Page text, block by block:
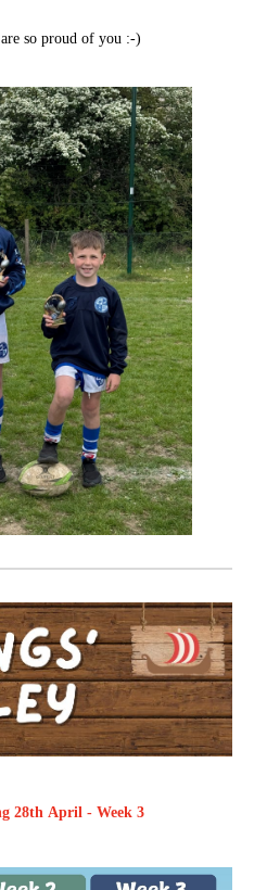
so proud of you :-)
28th April - Week 3